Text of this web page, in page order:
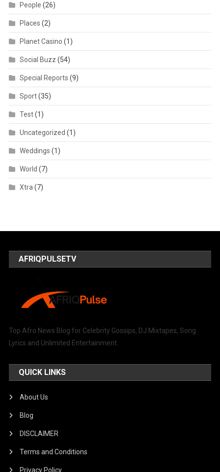
People (26)
Places (2)
Planet Casino (1)
Social Buzz (54)
Special Reports (9)
Sport(35)
Test(1)
Uncategorized (1)
Weddings (1)
World (7)
Xtra (7)
AFRIQPULSETV
Top Afro News Blog for Celebrity Gossips, DJ Mixtapes, Song
Lyrics and Unlimited Entertainment.
QUICK LINKS
About Us
Blog
DISCLAIMER
Terms and Conditions
Privacy Policy